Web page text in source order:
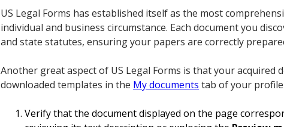
US Legal Forms has established itself as the most
individual and business circumstance. Each document you
and state statutes, ensuring your papers are correctly
Another great aspect of US Legal Forms is that your acquired
downloaded templates in the My documents tab of your
Verify that the document displayed on the page